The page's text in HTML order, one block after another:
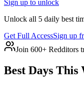
Sign up to unlock
Unlock all 5 daily best
Get Full AccessSign up
Join 600+ Redditors
Best Days This